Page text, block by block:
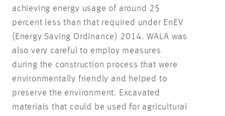
achieving energy usage of around 25
percent less than that required under EnEV
(Energy Saving Ordinance) 2014. WALA was
also very careful to employ measures
during the construction process that were
environmentally friendly and helped to
preserve the environment. Excavated
materials that could be used for agricultural